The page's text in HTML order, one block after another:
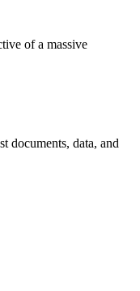
of a massive
documents, data, and